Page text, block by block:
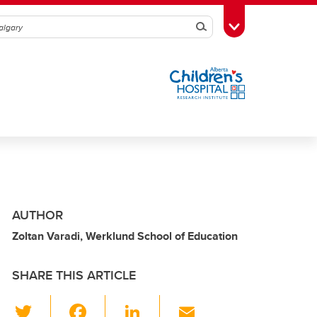
SearchToggle Toolbox
AUTHOR
Zoltan Varadi, Werklund School of Education
SHARE THIS ARTICLE
Li